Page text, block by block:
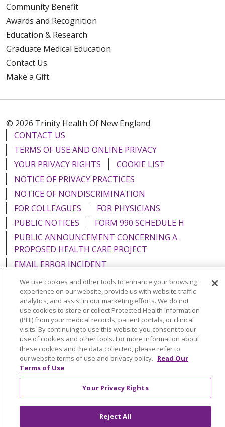
Community Benefit
Awards and Recognition
Education & Research
Graduate Medical Education
Contact Us
Make a Gift
© 2026 Trinity Health Of New England
CONTACT US
TERMS OF USE AND ONLINE PRIVACY
YOUR PRIVACY RIGHTS
COOKIE LIST
NOTICE OF PRIVACY PRACTICES
NOTICE OF NONDISCRIMINATION
FOR COLLEAGUES
FOR PHYSICIANS
PUBLIC NOTICES
FORM 990 SCHEDULE H
PUBLIC ANNOUNCEMENT CONCERNING A
PROPOSED HEALTH CARE PROJECT
EMAIL ERROR INCIDENT
Language Assistance: English Español
Italiano
POLSKI
Português do Brasil 中文
Tagalog
Tiếng Việt
Français 한국어 عربى
РУССКИЙ
Kabuverdianu
हिंदी ગુજરાતી
We use cookies and other tools to enhance your browsing
experience on our website, provide us with website traffic
analytics, and assist in our marketing efforts. We do not
use cookies to store or collect Protected Health Information
(PHI) from your medical records, patient portals, or clinical
visits. By continuing to use this website you consent to our
use of cookies and other tools. For more information about
these cookies and the data collected, please refer to
our website terms of use and privacy policy. Read Our
Terms of Use
Your Privacy Rights
Reject All